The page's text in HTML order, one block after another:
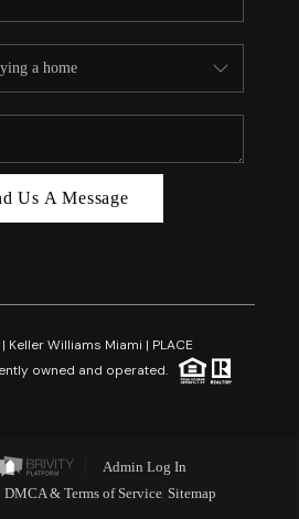
Us A Message
Williams Miami | PLACE
owned and operated.
Admin Log In
DMCA & Terms of Service Sitemap